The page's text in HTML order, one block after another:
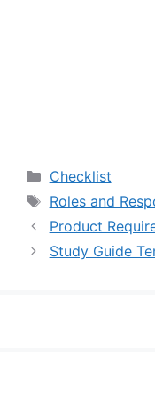
Categories
Checklist
Tags
Roles and
Product
Study Guide